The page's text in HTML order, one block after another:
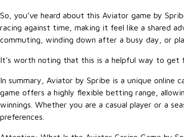
So, you’ve heard about this Aviator game by
racing against time, making it feel like a shared
commuting, winding down after a busy day, or
It’s worth noting that this is a helpful way to get
In summary, Aviator by Spribe is a unique online
game offers a highly flexible betting range,
winnings. Whether you are a casual player or a
preferences.